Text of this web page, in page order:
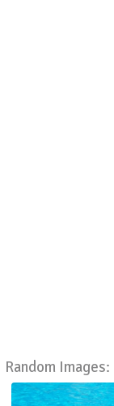
Random Images: